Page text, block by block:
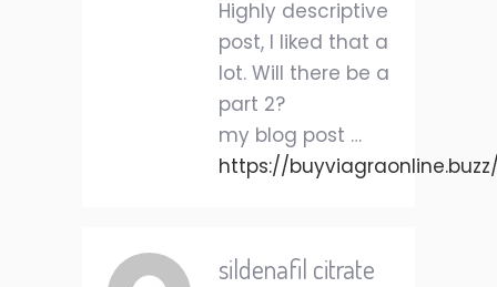
Highly descriptive
post, I liked that a
lot. Will there be a
part 2?
my blog post …
https://
sildenafil citrate